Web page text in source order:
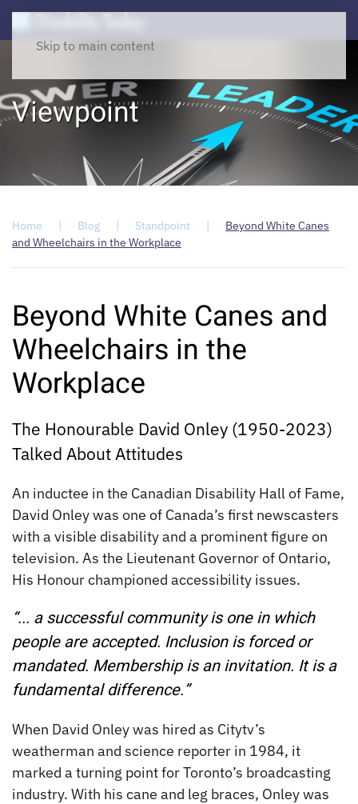
Skip to main content
Viewpoint
Home Blog Standpoint
Beyond White Canes
and Wheelchairs in the Workplace
Beyond White Canes and
Wheelchairs in the
Workplace
The Honourable David Onley (1950-2023)
Talked About Attitudes
An inductee in the Canadian Disability Hall of Fame,
David Onley was one of Canada’s first newscasters
with a visible disability and a prominent figure on
television. As the Lieutenant Governor of Ontario,
His Honour championed accessibility issues.
“... a successful community is one in which
people are accepted. Inclusion is forced or
mandated. Membership is an invitation. It is a
fundamental difference.”
When David Onley was hired as Citytv’s
weatherman and science reporter in 1984, it
marked a turning point for Toronto’s broadcasting
industry. With his cane and leg braces, Onley was